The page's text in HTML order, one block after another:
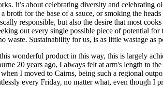
It’s about celebrating diversity and celebrating
broth for the base of a sauce, or smoking the
responsible, but also the desire that most
out every single possible piece of potential
waste. Sustainability for us, is as little wastage as
wonderful product in this way, this is largely
20 years ago, I always felt at arm's length to
I moved to Cairns, being such a regional
every Friday, no matter what, even though I